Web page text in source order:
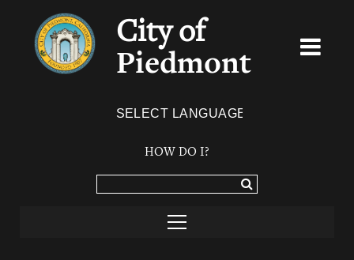
City of
Piedmont
HOW DO I?